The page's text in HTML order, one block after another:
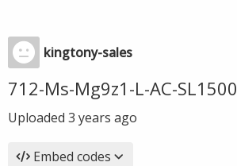
kingtony-sales
712-Ms-Mg9z1-L-AC-SL1500
Uploaded 3 years ago
Embed codes